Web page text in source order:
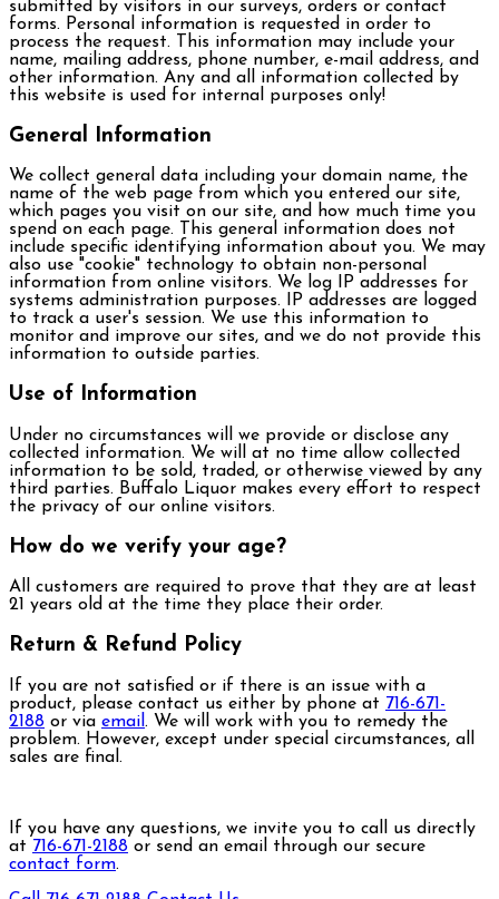
submitted by visitors in our surveys, orders or contact
forms. Personal information is requested in order to
process the request. This information may include your
name, mailing address, phone number, e-mail address, and
other information. Any and all information collected by
this website is used for internal purposes only!
General Information
We collect general data including your domain name, the
name of the web page from which you entered our site,
which pages you visit on our site, and how much time you
spend on each page. This general information does not
include specific identifying information about you. We may
also use "cookie" technology to obtain non-personal
information from online visitors. We log IP addresses for
systems administration purposes. IP addresses are logged
to track a user's session. We use this information to
monitor and improve our sites, and we do not provide this
information to outside parties.
Use of Information
Under no circumstances will we provide or disclose any
collected information. We will at no time allow collected
information to be sold, traded, or otherwise viewed by any
third parties. Buffalo Liquor makes every effort to respect
the privacy of our online visitors.
How do we verify your age?
All customers are required to prove that they are at least
21 years old at the time they place their order.
Return & Refund Policy
If you are not satisfied or if there is an issue with a
product, please contact us either by phone at 716-671-
2188 or via email . We will work with you to remedy the
problem. However, except under special circumstances, all
sales are final.
If you have any questions, we invite you to call us directly
at 716-671-2188 or send an email through our secure
contact form.